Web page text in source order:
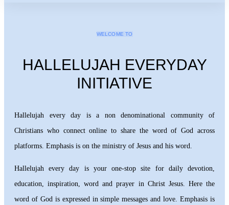
WELCOME TO
HALLELUJAH EVERYDAY
INITIATIVE
Hallelujah every day is a non denominational community of
Christians who connect online to share the word of God across
platforms. Emphasis is on the ministry of Jesus and his word.
Hallelujah every day is your one-stop site for daily devotion,
education, inspiration, word and prayer in Christ Jesus. Here the
word of God is expressed in simple messages and love. Emphasis is